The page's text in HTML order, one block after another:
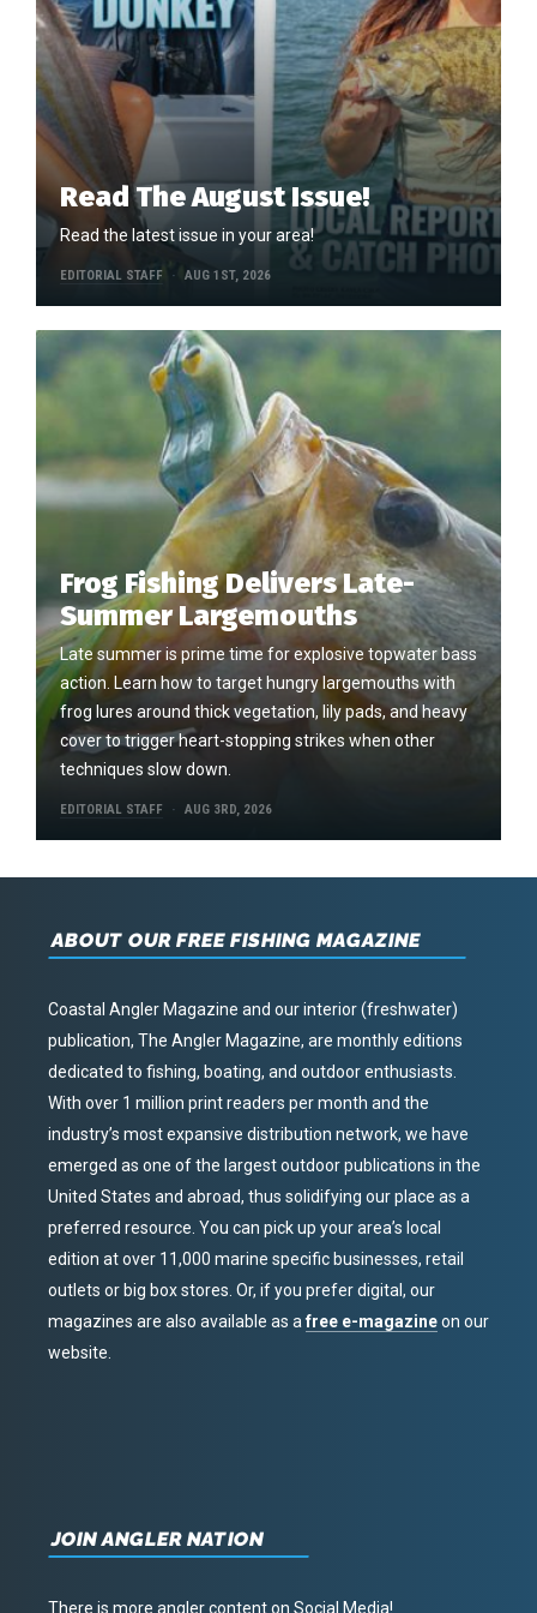
Read The August Issue!
Read the latest issue in your area!
EDITORIAL STAFF AUG 1ST, 2026
Frog Fishing Delivers Late-
Summer Largemouths
Late summer is prime time for explosive topwater bass
action. Learn how to target hungry largemouths with
frog lures around thick vegetation, lily pads, and heavy
cover to trigger heart-stopping strikes when other
techniques slow down.
EDITORIAL STAFF AUG 3RD, 2026
ABOUT OUR FREE FISHING MAGAZINE
Coastal Angler Magazine and our interior (freshwater)
publication, The Angler Magazine, are monthly editions
dedicated to fishing, boating, and outdoor enthusiasts.
With over 1 million print readers per month and the
industry’s most expansive distribution network, we have
emerged as one of the largest outdoor publications in the
United States and abroad, thus solidifying our place as a
preferred resource. You can pick up your area’s local
edition at over 11,000 marine specific businesses, retail
outlets or big box stores. Or, if you prefer digital, our
magazines are also available as afree e-magazineon our
website.
JOIN ANGLER NATION
There is more angler content on Social Media!